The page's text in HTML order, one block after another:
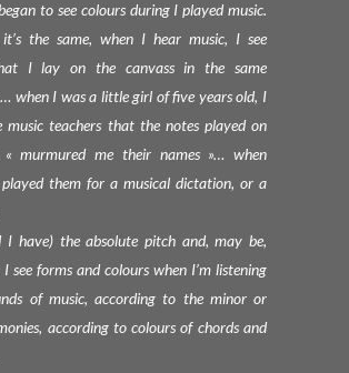
to see colours during I played music.
the same, when I hear music, I see
I lay on the canvass in the same
when I was a little girl of five years old, I
music teachers that the notes played on
murmured me their names »… when
played them for a musical dictation, or a
I have) the absolute pitch and, may be,
see forms and colours when I’m listening
of music, according to the minor or
according to colours of chords and